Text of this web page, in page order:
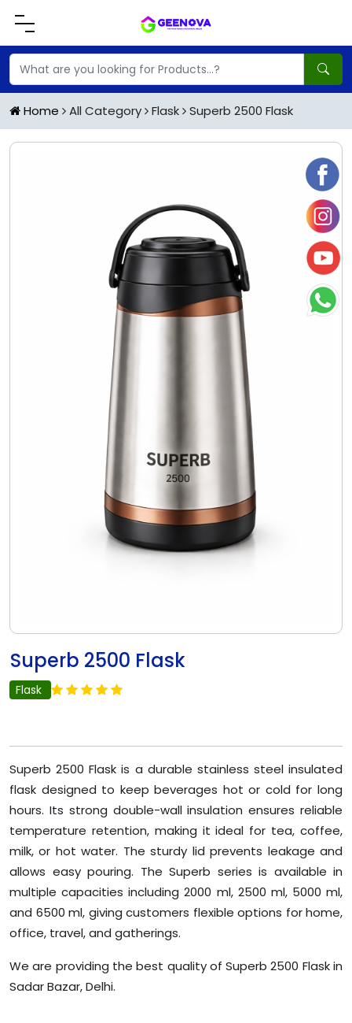
Home All Category Flask Superb 2500 Flask
Superb 2500 Flask
Flask
Superb 2500 Flask is a durable stainless steel insulated
flask designed to keep beverages hot or cold for long
hours. Its strong double-wall insulation ensures reliable
temperature retention, making it ideal for tea, coffee,
milk, or hot water. The sturdy lid prevents leakage and
allows easy pouring. The Superb series is available in
multiple capacities including 2000 ml, 2500 ml, 5000 ml,
and 6500 ml, giving customers flexible options for home,
office, travel, and gatherings.
We are providing the best quality of Superb 2500 Flask in
Sadar Bazar, Delhi.